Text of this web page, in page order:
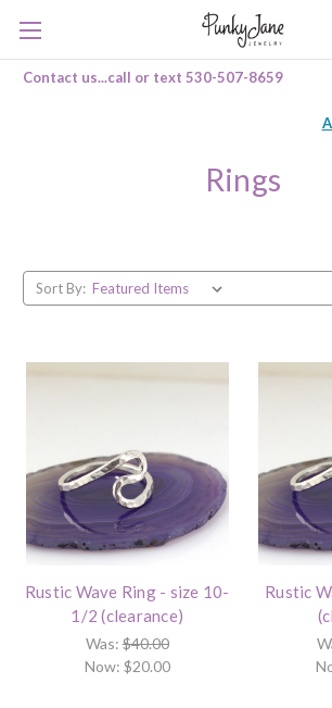
Contact us...call or text 530-507-8659
Rings
Sort By:
Rustic Wave Ring - size 10-
1/2 (clearance)
Was:$40.00
Now: $20.00
Rustic